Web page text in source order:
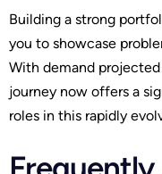
Building a strong
you to showcase
With demand
journey now offers a
roles in this rapidly